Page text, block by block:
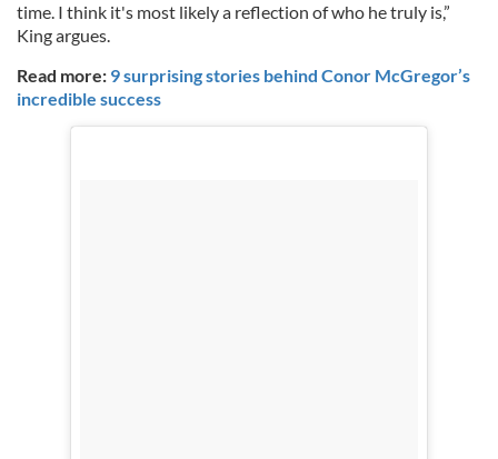
time. I think it's most likely a reflection of who he truly is,”
King argues.
Read more: 9 surprising stories behind Conor McGregor’s
incredible success